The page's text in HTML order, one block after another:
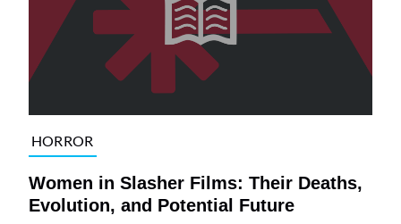
HORROR
Women in Slasher Films: Their Deaths,
Evolution, and Potential Future